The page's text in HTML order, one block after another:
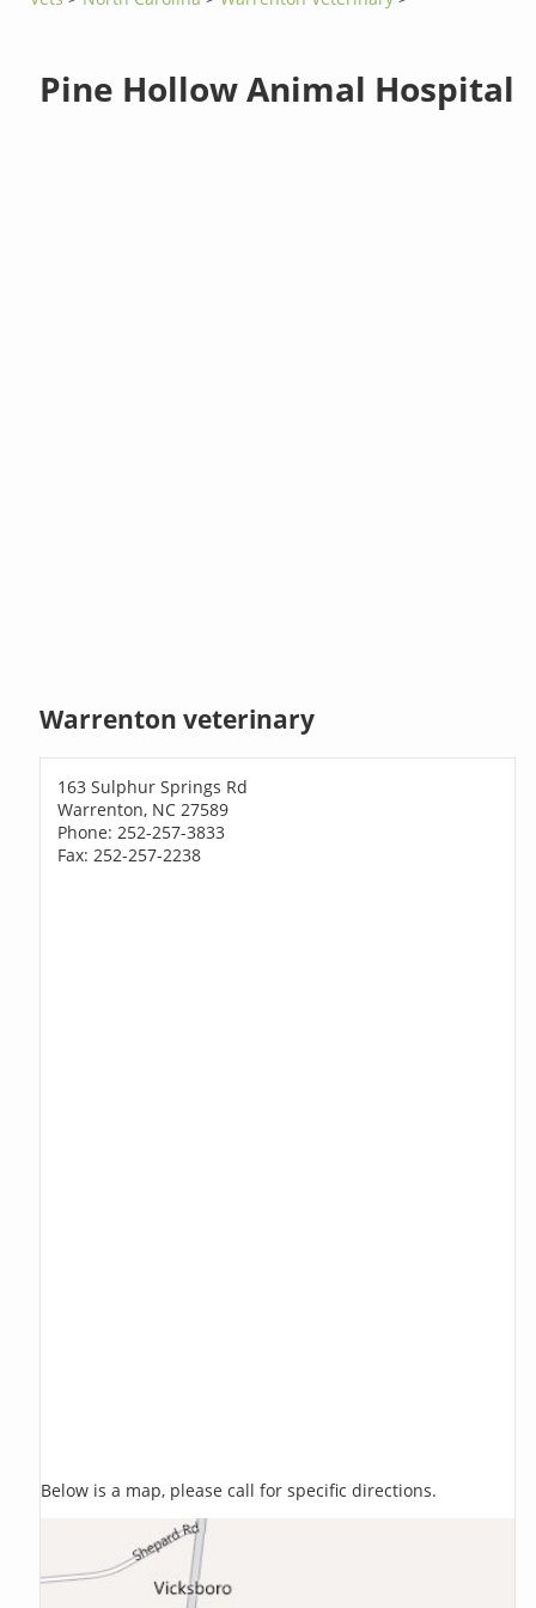
Pine Hollow Animal Hospital
Warrenton veterinary
163 Sulphur Springs Rd
Warrenton, NC 27589
Phone: 252-257-3833
Fax: 252-257-2238
Below is a map, please call for specific directions.